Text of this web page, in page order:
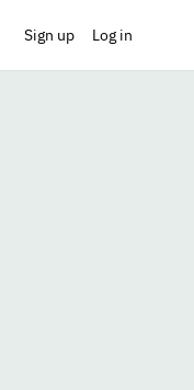
Sign up Log in